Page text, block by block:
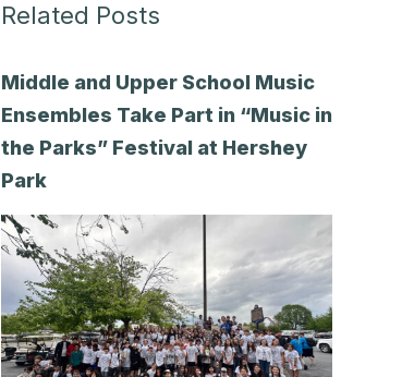
Related Posts
Middle and Upper School Music
Ensembles Take Part in “Music in
the Parks” Festival at Hershey
Park